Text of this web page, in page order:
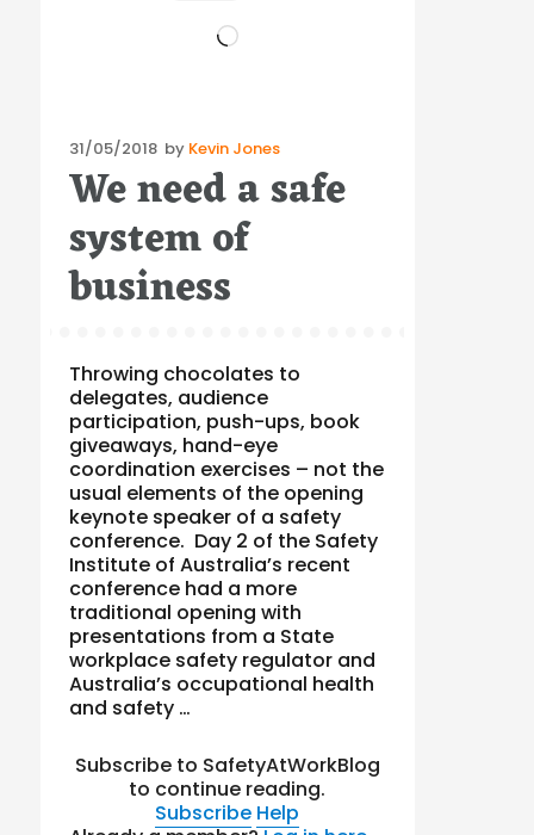
Loading…
Posted
on
31/05/2018 by Kevin Jones
We need a safe
system of
business
Throwing chocolates to
delegates, audience
participation, push-ups, book
giveaways, hand-eye
coordination exercises – not the
usual elements of the opening
keynote speaker of a safety
conference. Day 2 of the Safety
Institute of Australia’s recent
conference had a more
traditional opening with
presentations from a State
workplace safety regulator and
Australia’s occupational health
and safety …
Subscribe to SafetyAtWorkBlog
to continue reading.
Subscribe Help